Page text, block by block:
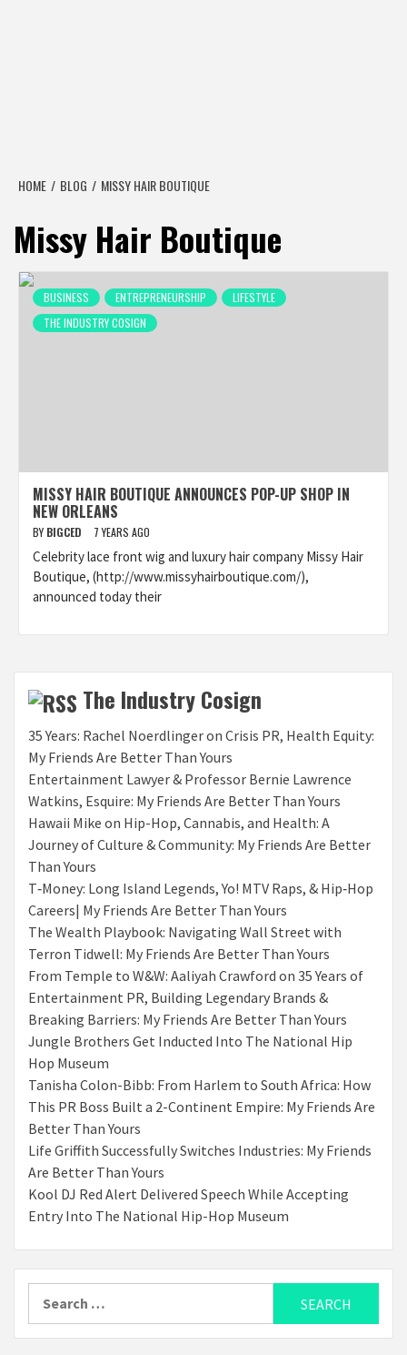
HOME BLOG MISSY HAIR BOUTIQUE
Missy Hair Boutique
BUSINESS ENTREPRENEURSHIP
LIFESTYLE
THE INDUSTRY COSIGN
MISSY HAIR BOUTIQUE ANNOUNCES POP-UP SHOP IN
NEW ORLEANS
BY BIGCED 7 YEARS AGO
Celebrity lace front wig and luxury hair company Missy Hair
Boutique, (http://www.missyhairboutique.com/),
announced today their
The Industry Cosign
35 Years: Rachel Noerdlinger on Crisis PR, Health Equity:
My Friends Are Better Than Yours
Entertainment Lawyer & Professor Bernie Lawrence
Watkins, Esquire: My Friends Are Better Than Yours
Hawaii Mike on Hip-Hop, Cannabis, and Health: A
Journey of Culture & Community: My Friends Are Better
Than Yours
T‑Money: Long Island Legends, Yo! MTV Raps, & Hip‑Hop
Careers| My Friends Are Better Than Yours
The Wealth Playbook: Navigating Wall Street with
Terron Tidwell: My Friends Are Better Than Yours
From Temple to W&W: Aaliyah Crawford on 35 Years of
Entertainment PR, Building Legendary Brands &
Breaking Barriers: My Friends Are Better Than Yours
Jungle Brothers Get Inducted Into The National Hip
Hop Museum
Tanisha Colon-Bibb: From Harlem to South Africa: How
This PR Boss Built a 2-Continent Empire: My Friends Are
Better Than Yours
Life Griffith Successfully Switches Industries: My Friends
Are Better Than Yours
Kool DJ Red Alert Delivered Speech While Accepting
Entry Into The National Hip-Hop Museum